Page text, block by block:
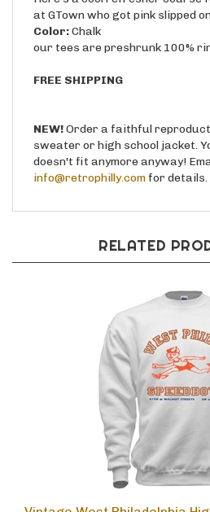
Here's a cool refresher course
at GTown who got pink slipped
Color:
Order a faithful
sweater or high school jacket.
doesn't fit anymore anyway!
RELATED